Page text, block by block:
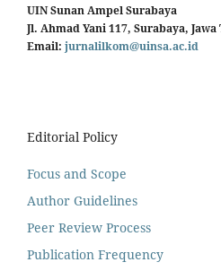
UIN Sunan Ampel Surabaya
Jl. Ahmad Yani 117, Surabaya,
Email: jurnalilkom@uinsa.ac.id
Editorial Policy
Focus and Scope
Author Guidelines
Peer Review Process
Publication Frequency